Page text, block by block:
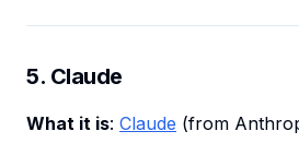
5. Claude
What it is: Claude (from